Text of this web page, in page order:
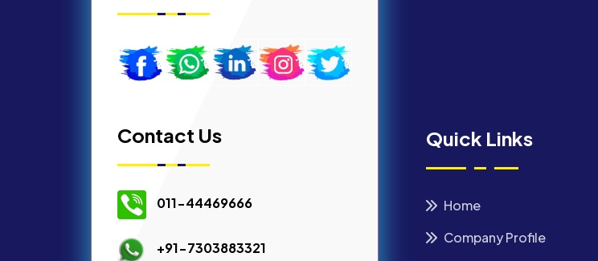
Contact Us
011-44469666
+91-7303883321
Quick Links
Home
Company Profile